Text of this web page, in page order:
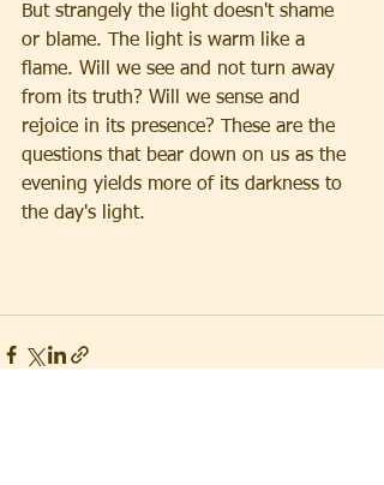
But strangely the light doesn't shame
or blame. The light is warm like a
flame. Will we see and not turn away
from its truth? Will we sense and
rejoice in its presence? These are the
questions that bear down on us as the
evening yields more of its darkness to
the day's light.